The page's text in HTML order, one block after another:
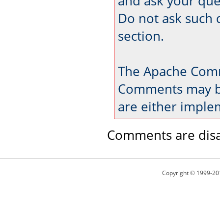
Do not ask such
section.
The Apache
Comments may
are either
Comments are
Copyright © 1999-